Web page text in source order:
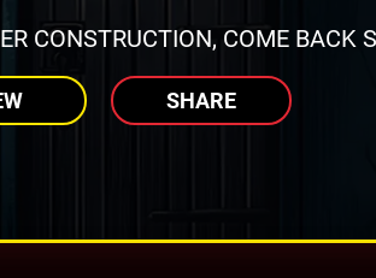
CONSTRUCTION, COME BACK
SHARE